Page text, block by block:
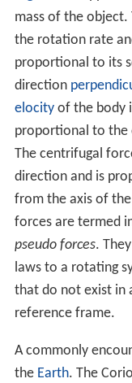
mass of the
the rotation rate
proportional to its
direction
elocityof the body
proportional to the
The centrifugal
direction and is
from the axis of
forces are termed
pseudo forces.
laws to a rotating
that do not exist in
reference frame.
A commonly
the Earth. The